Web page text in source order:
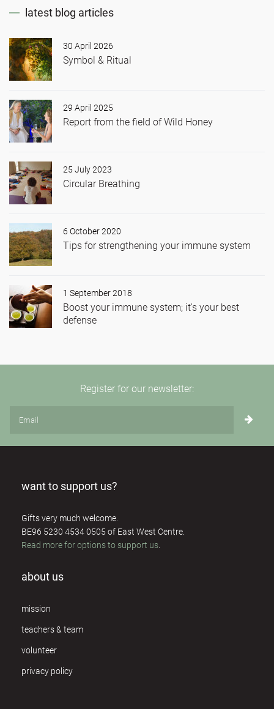
latest blog articles
30 April 2026
Symbol & Ritual
29 April 2025
Report from the field of Wild Honey
25 July 2023
Circular Breathing
6 October 2020
Tips for strengthening your immune system
1 September 2018
Boost your immune system; it's your best
defense
Register for our newsletter:
want to support us?
Gifts very much welcome.
BE96 5230 4534 0505 of East West Centre.
Read more for options to support us
about us
mission
teachers & team
volunteer
privacy policy